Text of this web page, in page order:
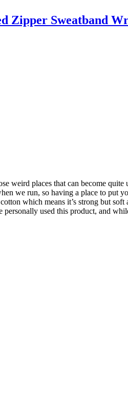
Zipper Sweatband
weird places that can become
we run, so having a place to put
which means it’s strong but
used this product, and